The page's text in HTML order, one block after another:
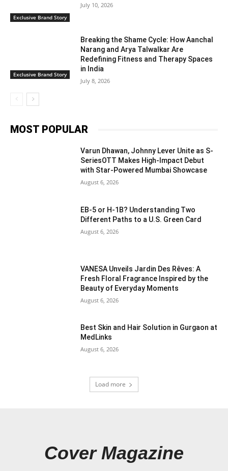
Exclusive Brand Story
July 10, 2026
Exclusive Brand Story
Breaking the Shame Cycle: How Aanchal
Narang and Arya Talwalkar Are
Redefining Fitness and Therapy Spaces
in India
July 8, 2026
MOST POPULAR
Varun Dhawan, Johnny Lever Unite as S-
SeriesOTT Makes High-Impact Debut
with Star-Powered Mumbai Showcase
August 6, 2026
EB-5 or H-1B? Understanding Two
Different Paths to a U.S. Green Card
August 6, 2026
VANESA Unveils Jardin Des Rêves: A
Fresh Floral Fragrance Inspired by the
Beauty of Everyday Moments
August 6, 2026
Best Skin and Hair Solution in Gurgaon at
MedLinks
August 6, 2026
Load more
Cover Magazine